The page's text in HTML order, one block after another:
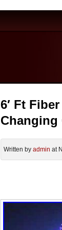
6′ Ft
Changing
Written by admin at